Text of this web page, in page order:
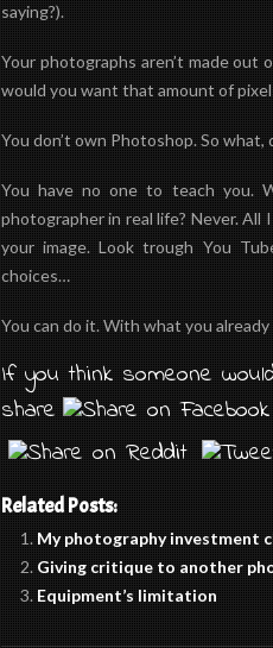
saying?).
Your photographs aren’t made
would you want that amount of
You don’t own Photoshop. So what,
You have no one to teach you.
photographer in real life? Never.
your image. Look trough You
choices…
You can do it. With what you already
If you think someone
share
Related Posts:
My photography investment
Giving critique to another
Equipment’s limitation